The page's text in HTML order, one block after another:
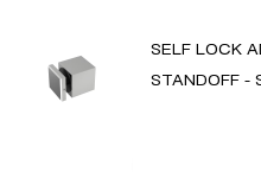
SELF LOCK
STANDOFF -